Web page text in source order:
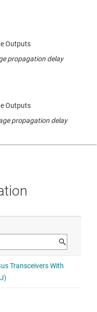
Outputs
propagation delay
Outputs
propagation delay